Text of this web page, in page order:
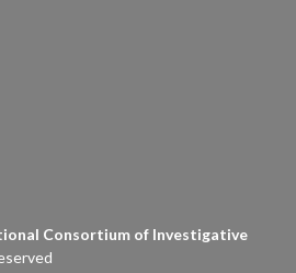
Consortium of Investigative